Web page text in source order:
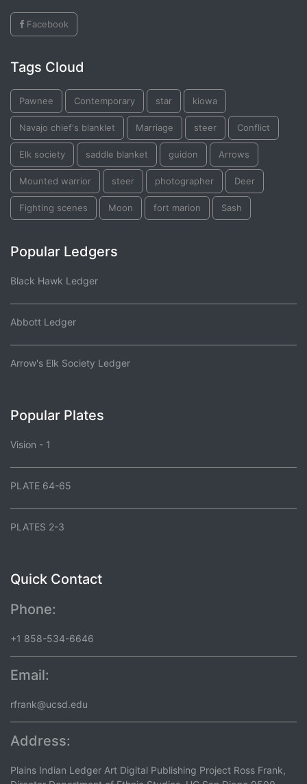
Facebook
Tags Cloud
Pawnee Contemporary star kiowa
Navajo chief's blanklet Marriage steer Conflict
Elk society saddle blanket guidon Arrows
Mounted warrior steer photographer Deer
Fighting scenes Moon fort marion Sash
Popular Ledgers
Black Hawk Ledger
Abbott Ledger
Arrow's Elk Society Ledger
Popular Plates
Vision - 1
PLATE 64-65
PLATES 2-3
Quick Contact
Phone:
+1 858-534-6646
Email:
rfrank@ucsd.edu
Address:
Plains Indian Ledger Art Digital Publishing Project Ross Frank,